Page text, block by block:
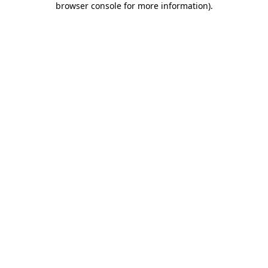
browser console for more information).